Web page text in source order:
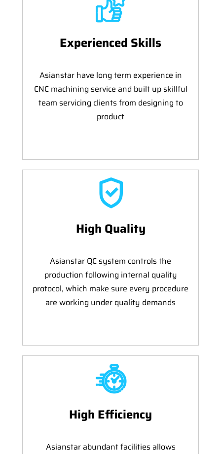
Experienced Skills
Asianstar have long term experience in
CNC machining service and built up skillful
team servicing clients from designing to
product
High Quality
Asianstar QC system controls the
production following internal quality
protocol, which make sure every procedure
are working under quality demands
High Efficiency
Asianstar abundant facilities allows